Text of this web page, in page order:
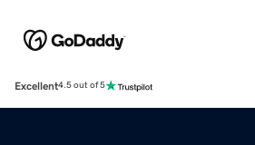
Excellent4.5 out of 5